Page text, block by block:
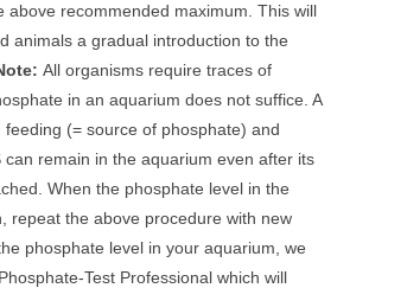
above recommended maximum. This will
animals a gradual introduction to the
All organisms require traces of
in an aquarium does not suffice. A
(= source of phosphate) and
remain in the aquarium even after its
When the phosphate level in the
repeat the above procedure with new
phosphate level in your aquarium, we
Phosphate-Test Professional which will